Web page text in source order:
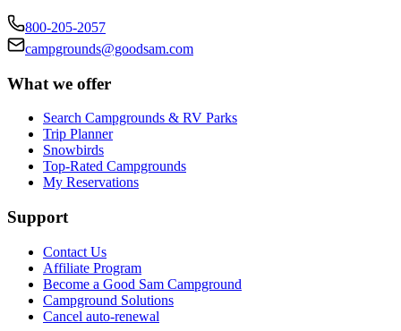
800-205-2057
campgrounds@goodsam.com
What we offer
Search Campgrounds & RV Parks
Trip Planner
Snowbirds
Top-Rated Campgrounds
My Reservations
Support
Contact Us
Affiliate Program
Become a Good Sam Campground
Campground Solutions
Cancel auto-renewal